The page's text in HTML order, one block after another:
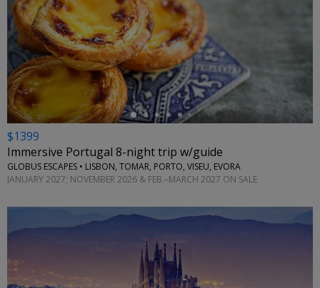
←
$1399
Immersive Portugal 8-night trip w/guide
GLOBUS ESCAPES • LISBON, TOMAR, PORTO, VISEU, EVORA
JANUARY 2027; NOVEMBER 2026 & FEB.–MARCH 2027 ON SALE